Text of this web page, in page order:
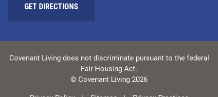
GET DIRECTIONS
Covenant Living does not discriminate pursuant to the federal
Fair Housing Act.
© Covenant Living 2026